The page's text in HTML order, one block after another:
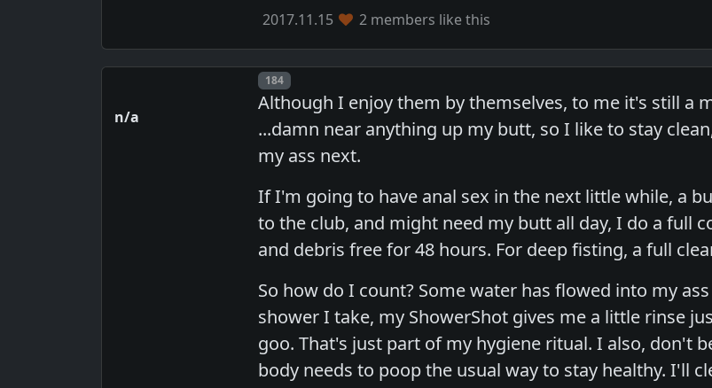
2017.11.15 2 members like this
n/a
Post number
184
Although I enjoy them by themselves, to me it's still a
...damn near anything up my butt, so I like to stay
my ass next.
If I'm going to have anal sex in the next little while, a
to the club, and might need my butt all day, I do a full
and debris free for 48 hours. For deep fisting, a full
So how do I count? Some water has flowed into my
shower I take, my ShowerShot gives me a little rinse
goo. That's just part of my hygiene ritual. I also, don't
body needs to poop the usual way to stay healthy. I'll